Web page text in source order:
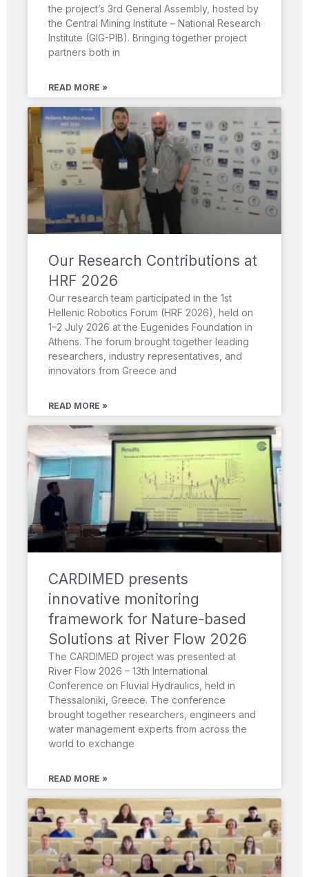
the project’s 3rd General Assembly, hosted by
the Central Mining Institute – National Research
Institute (GIG-PIB). Bringing together project
partners both in
READ MORE »
Our Research Contributions at
HRF 2026
Our research team participated in the 1st
Hellenic Robotics Forum (HRF 2026), held on
1–2 July 2026 at the Eugenides Foundation in
Athens. The forum brought together leading
researchers, industry representatives, and
innovators from Greece and
READ MORE »
CARDIMED presents
innovative monitoring
framework for Nature-based
Solutions at River Flow 2026
The CARDIMED project was presented at
River Flow 2026 – 13th International
Conference on Fluvial Hydraulics, held in
Thessaloniki, Greece. The conference
brought together researchers, engineers and
water management experts from across the
world to exchange
READ MORE »